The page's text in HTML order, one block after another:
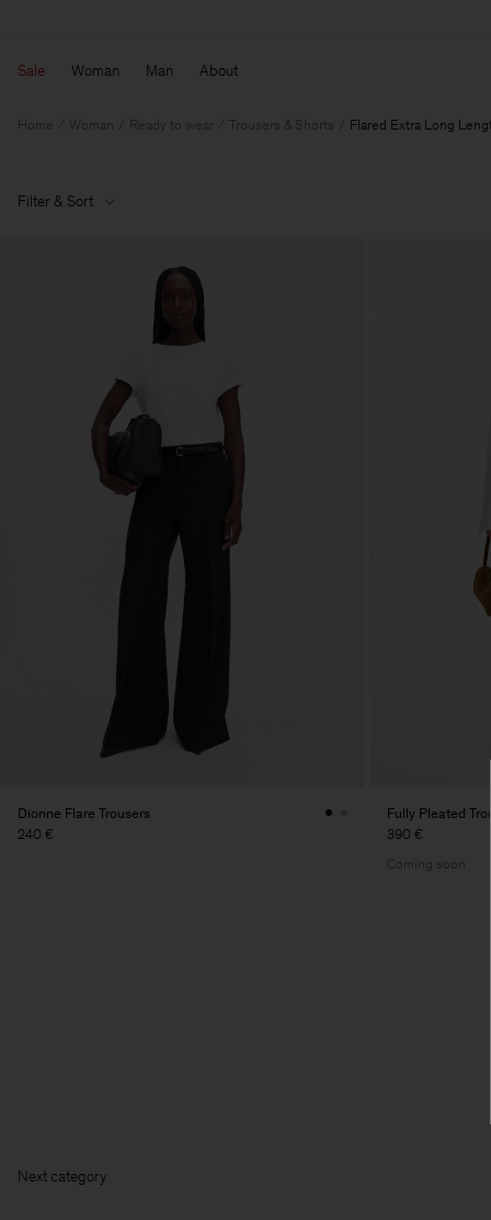
Sale Woman Man About
Home Woman Ready to wear Trousers & Shorts Flared Extra Long
Filter & Sort
Dionne Flare Trousers
240 €
Fully Pleated
390 €
Coming soon
Next ca